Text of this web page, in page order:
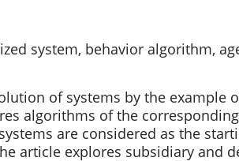
system, behavior algorithm,
of systems by the
algorithms of the
are considered as the
article explores subsidiary and